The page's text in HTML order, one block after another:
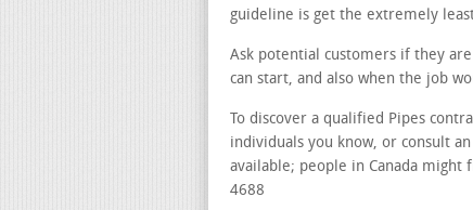
guideline is get the extremely
Ask potential customers if they
can start, and also when the job
To discover a qualified Pipes
individuals you know, or consult
available; people in Canada might
4688